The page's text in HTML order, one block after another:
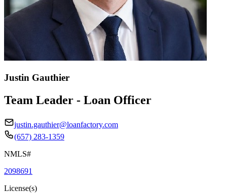
Justin Gauthier
Team Leader - Loan Officer
justin.gauthier@loanfactory.com
(657) 283-1359
NMLS#
2098691
License(s)